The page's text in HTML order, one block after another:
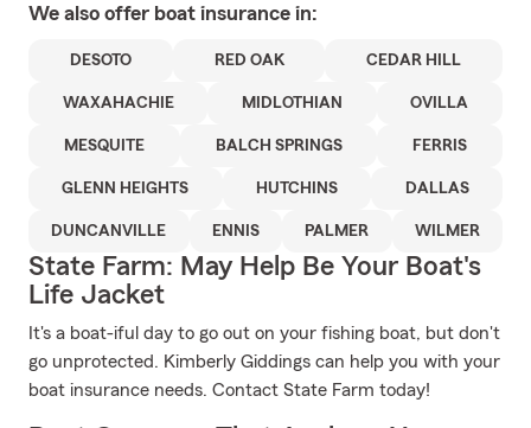
We also offer boat insurance in:
DESOTO RED OAK CEDAR HILL
WAXAHACHIE MIDLOTHIAN OVILLA
MESQUITE BALCH SPRINGS FERRIS
GLENN HEIGHTS HUTCHINS DALLAS
DUNCANVILLE ENNIS PALMER WILMER
State Farm: May Help Be Your Boat's
Life Jacket
It's a boat-iful day to go out on your fishing boat, but don't
go unprotected. Kimberly Giddings can help you with your
boat insurance needs. Contact State Farm today!